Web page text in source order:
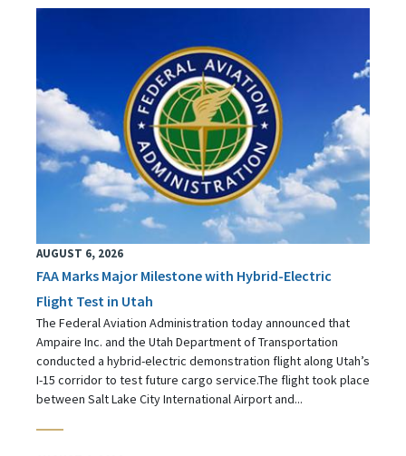
AUGUST 6, 2026
FAA Marks Major Milestone with Hybrid-Electric
Flight Test in Utah
The Federal Aviation Administration today announced that
Ampaire Inc. and the Utah Department of Transportation
conducted a hybrid-electric demonstration flight along Utah’s
I-15 corridor to test future cargo service.The flight took place
between Salt Lake City International Airport and...